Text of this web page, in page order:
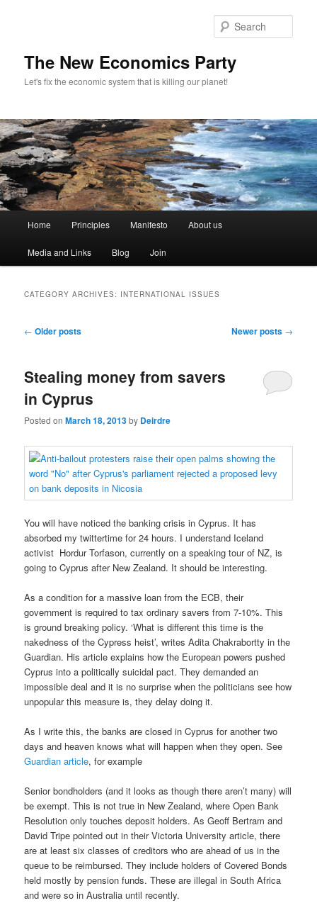
The New Economics Party
Let's fix the economic system that is killing our planet!
n
Skip
to
Skip
to
Home Principles Manifesto About us
Media and Links Blog Join
CATEGORY ARCHIVES: INTERNATIONAL ISSUES
P
t
a
v
g
a
n
← Older posts Newer posts →
Stealing money from savers
in Cyprus
Posted onMarch 18, 2013by Deirdre
You will have noticed the banking crisis in Cyprus. It has
absorbed my twittertime for 24 hours. I understand Iceland
activist Hordur Torfason, currently on a speaking tour of NZ, is
going to Cyprus after New Zealand. It should be interesting.
As a condition for a massive loan from the ECB, their
government is required to tax ordinary savers from 7-10%. This
is ground breaking policy. ‘What is different this time is the
nakedness of the Cypress heist’, writes Adita Chakrabortty in the
Guardian. His article explains how the European powers pushed
Cyprus into a politically suicidal pact. They demanded an
impossible deal and it is no surprise when the politicians see how
unpopular this measure is, they delay doing it.
As I write this, the banks are closed in Cyprus for another two
days and heaven knows what will happen when they open. See
Guardian article, for example
Senior bondholders (and it looks as though there aren’t many) will
be exempt. This is not true in New Zealand, where Open Bank
Resolution only touches deposit holders. As Geoff Bertram and
David Tripe pointed out in their Victoria University article, there
are at least six classes of creditors who are ahead of us in the
queue to be reimbursed. They include holders of Covered Bonds
held mostly by pension funds. These are illegal in South Africa
and were so in Australia until recently.